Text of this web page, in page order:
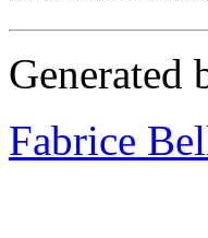
Generated
Fabrice